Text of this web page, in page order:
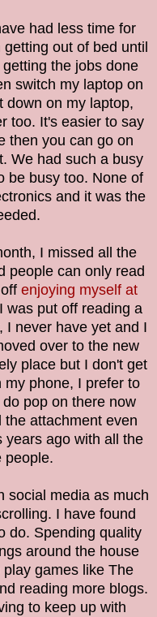
had less time for
out of bed until
the jobs done
switch my laptop on
down on my laptop,
too. It's easier to say
then you can go on
We had such a busy
be busy too. None of
and it was the
I missed all the
people can only read
enjoying myself at
was put off reading a
I never have yet and I
over to the new
place but I don't get
phone, I prefer to
pop on there now
attachment even
years ago with all the
people.
social media as much
I have found
do. Spending quality
around the house
games like The
reading more blogs.
to keep up with